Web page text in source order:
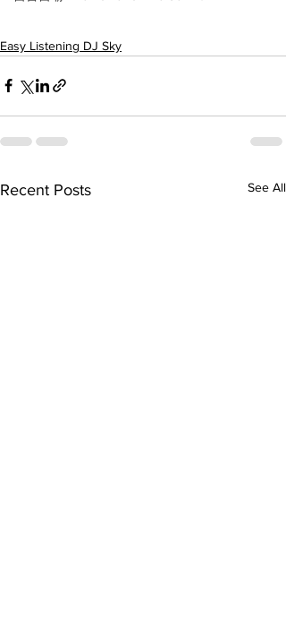
Easy Listening DJ Sky
Recent Posts See All